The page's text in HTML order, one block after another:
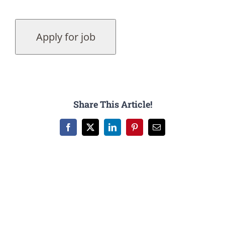
Share This Article!
Facebook
X LinkedInPinterestEmail